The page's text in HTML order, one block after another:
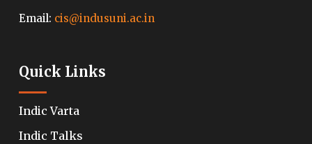
Email: cis@indusuni.ac.in
Quick Links
Indic Varta
Indic Talks